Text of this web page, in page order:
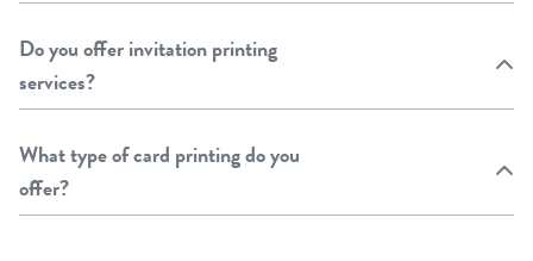
Do you offer invitation printing
services?
What type of card printing do you
offer?